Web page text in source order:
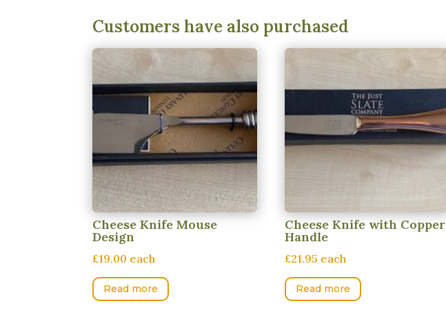
Customers have also purchased
Cheese Knife Mouse
Design
£19.00 each
Read more
Cheese Knife with Copper
Handle
£21.95 each
Read more